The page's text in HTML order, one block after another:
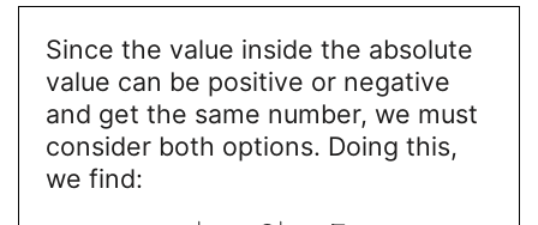
Since the value inside the absolute
value can be positive or negative
and get the same number, we must
consider both options. Doing this,
we find: